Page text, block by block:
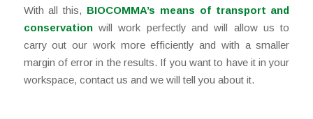
With all this, BIOCOMMA’s means of transport and
conservationwill work perfectly and will allow us to
carry out our work more efficiently and with a smaller
margin of error in the results. If you want to have it in your
workspace, contact us and we will tell you about it.